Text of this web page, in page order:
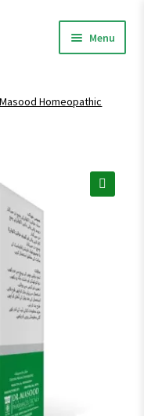
Menu
Homeopathic